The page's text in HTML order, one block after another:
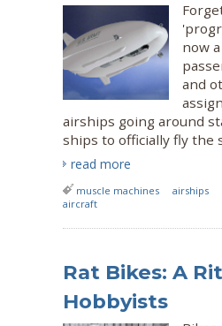
now
and
airships going around
ships to officially fly the
read more
muscle machines
airships
aircraft
Rat Bikes: A
Hobbyists